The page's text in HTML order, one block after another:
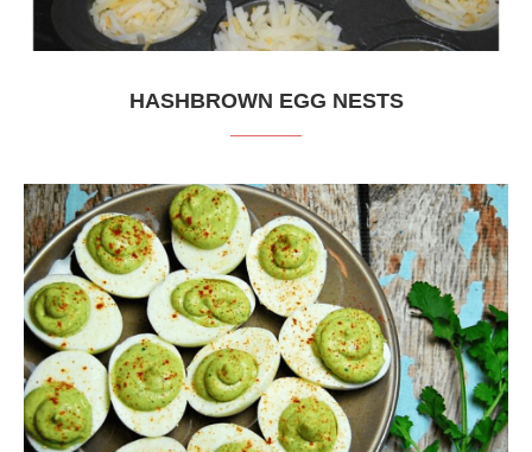
HASHBROWN EGG NESTS